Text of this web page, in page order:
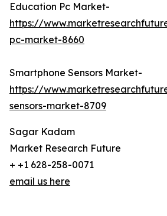
Education Pc Market-
https://
pc-market-8660
Smartphone Sensors Market-
https://
sensors-market-8709
Sagar Kadam
Market Research Future
+ +1 628-258-0071
email us here